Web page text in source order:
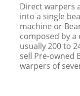
Direct warpers
into a single
machine or
composed by a
usually 200 to
sell Pre-owned
warpers of